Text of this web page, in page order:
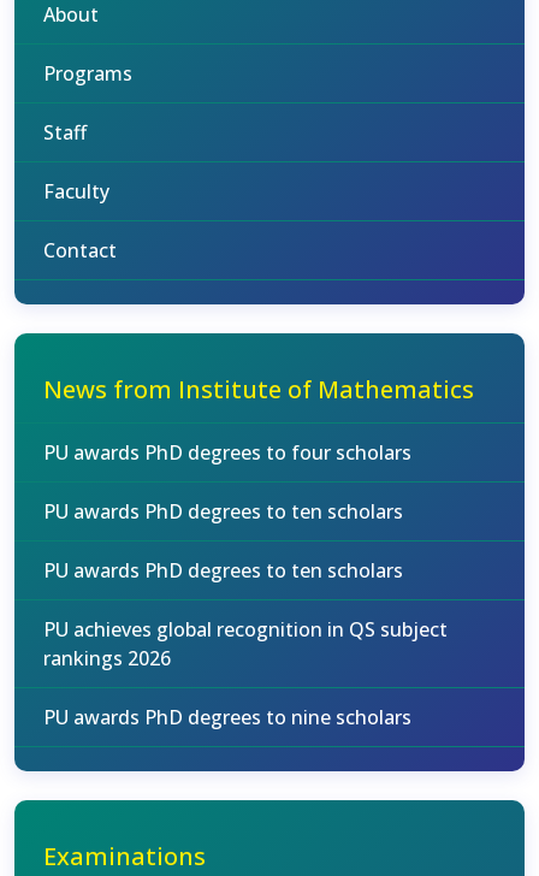
About
Programs
Staff
Faculty
Contact
News from Institute of Mathematics
PU awards PhD degrees to four scholars
PU awards PhD degrees to ten scholars
PU awards PhD degrees to ten scholars
PU achieves global recognition in QS subject
rankings 2026
PU awards PhD degrees to nine scholars
Examinations